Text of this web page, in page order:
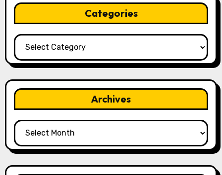
Categories
Categories
Archives
Archives